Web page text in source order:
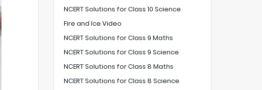
NCERT Solutions for Class 10 Science
Fire and Ice Video
NCERT Solutions for Class 9 Maths
NCERT Solutions for Class 9 Science
NCERT Solutions for Class 8 Maths
NCERT Solutions for Class 8 Science